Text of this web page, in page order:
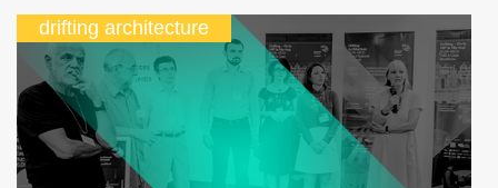
drifting architecture